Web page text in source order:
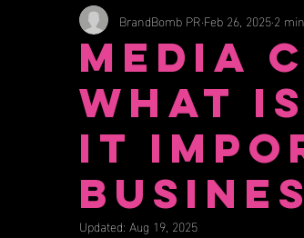
Media
What
It
BrandBomb PR Feb 26, 20252
Updated: Aug 19, 2025